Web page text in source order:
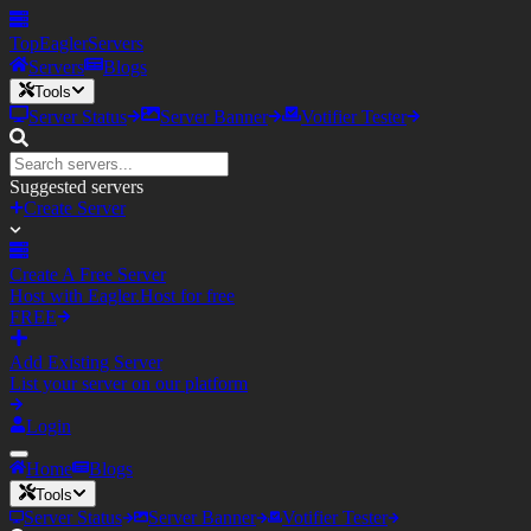
TopEaglerServers
Servers
Blogs
Tools
Server Status Server Banner Votifier Tester
Suggested servers
Create Server
Create A Free Server
Host with Eagler.Host for free
FREE
Add Existing Server
List your server on our platform
Login
Home Blogs
Tools
Server Status Server Banner Votifier Tester